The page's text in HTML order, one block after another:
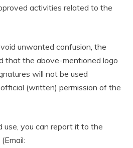
activities related to the
unwanted confusion, the
that the above-mentioned logo
will not be used
(written) permission of the
use, you can report it to the